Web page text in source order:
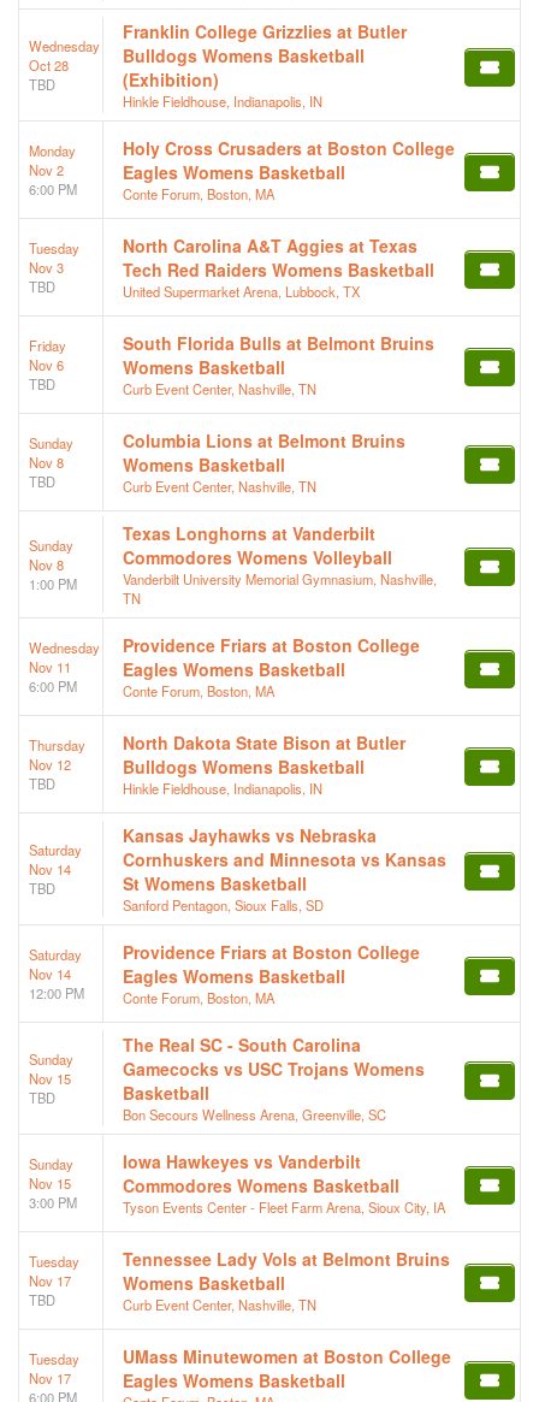
Wednesday
Oct 28
TBD
Franklin College Grizzlies at Butler
Bulldogs Womens Basketball
(Exhibition)
Hinkle Fieldhouse, Indianapolis, IN
Monday
Nov 2
6:00 PM
Holy Cross Crusaders at Boston College
Eagles Womens Basketball
Conte Forum, Boston, MA
Tuesday
Nov 3
TBD
North Carolina A&T Aggies at Texas
Tech Red Raiders Womens Basketball
United Supermarket Arena, Lubbock, TX
Friday
Nov 6
TBD
South Florida Bulls at Belmont Bruins
Womens Basketball
Curb Event Center, Nashville, TN
Sunday
Nov 8
TBD
Columbia Lions at Belmont Bruins
Womens Basketball
Curb Event Center, Nashville, TN
Sunday
Nov 8
1:00 PM
Texas Longhorns at Vanderbilt
Commodores Womens Volleyball
Vanderbilt University Memorial Gymnasium, Nashville,
TN
Wednesday
Nov 11
6:00 PM
Providence Friars at Boston College
Eagles Womens Basketball
Conte Forum, Boston, MA
Thursday
Nov 12
TBD
North Dakota State Bison at Butler
Bulldogs Womens Basketball
Hinkle Fieldhouse, Indianapolis, IN
Saturday
Nov 14
TBD
Kansas Jayhawks vs Nebraska
Cornhuskers and Minnesota vs Kansas
St Womens Basketball
Sanford Pentagon, Sioux Falls, SD
Saturday
Nov 14
12:00 PM
Providence Friars at Boston College
Eagles Womens Basketball
Conte Forum, Boston, MA
Sunday
Nov 15
TBD
The Real SC - South Carolina
Gamecocks vs USC Trojans Womens
Basketball
Bon Secours Wellness Arena, Greenville, SC
Sunday
Nov 15
3:00 PM
Iowa Hawkeyes vs Vanderbilt
Commodores Womens Basketball
Tyson Events Center - Fleet Farm Arena, Sioux City, IA
Tuesday
Nov 17
TBD
Tennessee Lady Vols at Belmont Bruins
Womens Basketball
Curb Event Center, Nashville, TN
Tuesday
Nov 17
6:00 PM
UMass Minutewomen at Boston College
Eagles Womens Basketball